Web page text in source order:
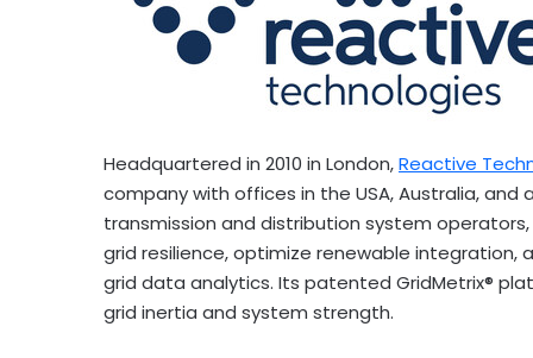
Headquartered in 2010 in London,Reactive
company with offices in the USA,Australia, and
transmission and distribution system
grid resilience, optimize renewable integration,
grid data analytics. Its patented GridMetrix®
grid inertia and system strength.